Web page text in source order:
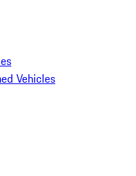
Vehicles